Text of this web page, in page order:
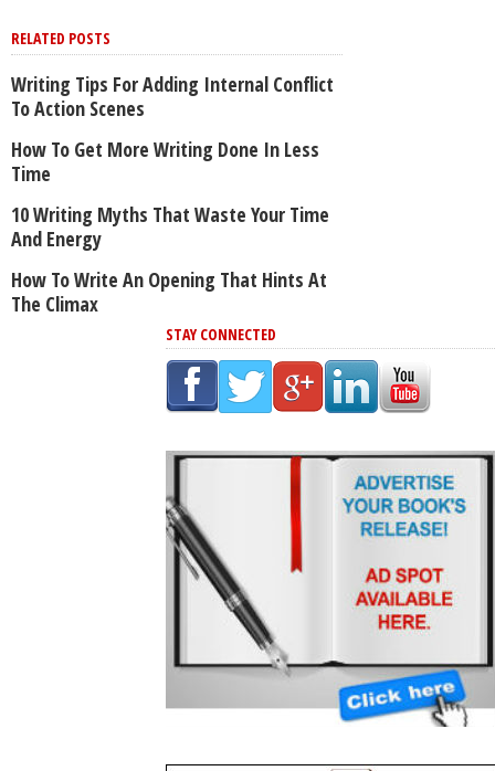
RELATED POSTS
Writing Tips For Adding Internal Conflict
To Action Scenes
How To Get More Writing Done In Less
Time
10 Writing Myths That Waste Your Time
And Energy
How To Write An Opening That Hints At
The Climax
STAY CONNECTED